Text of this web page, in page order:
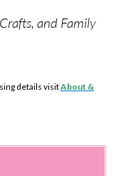
and Family
details visitAbout &